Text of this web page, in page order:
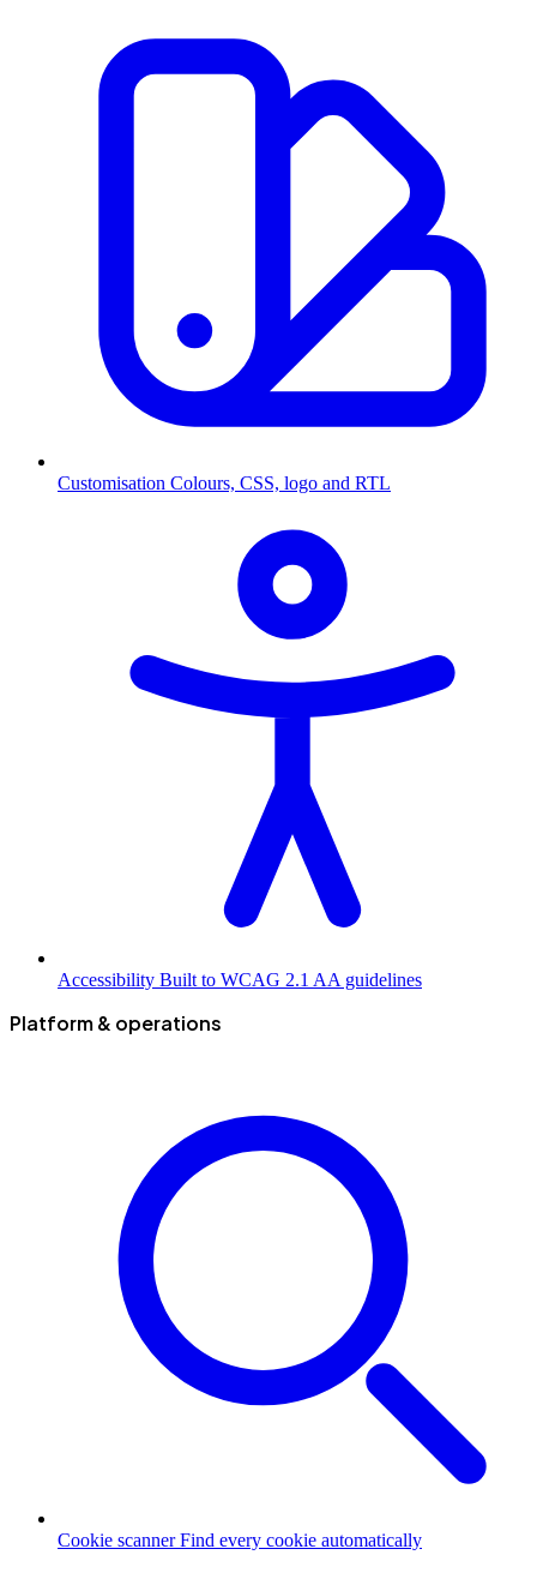
Customisation Colours, CSS, logo and RTL
Accessibility Built to WCAG 2.1 AA guidelines
Platform & operations
Cookie scanner Find every cookie automatically